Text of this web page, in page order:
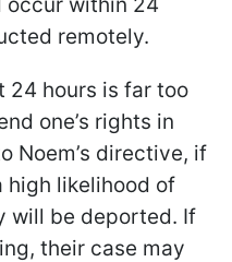
remotely.
24 hours is far too
one’s rights in
Noem’s directive, if
high likelihood of
will be deported. If
their case may